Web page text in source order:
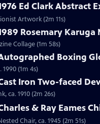
Ed Clark Abstract
Artwork (2m 11s)
Rosemary Karuga
Collage (1m 58s)
Boxing
(1m 4s)
Iron Two-faced
ca. 1910 (2m 26s)
& Ray Eames
Chair, ca. 1945 (2m 51s)